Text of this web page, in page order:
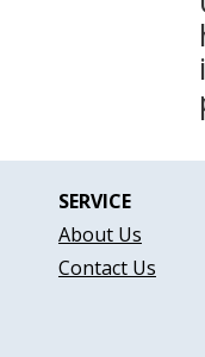
SERVICE
About Us
Contact Us